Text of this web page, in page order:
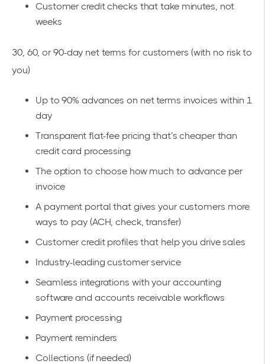
Customer credit checks that take minutes, not
weeks
30, 60, or 90-day net terms for customers (with no risk to
you)
Up to 90% advances on net terms invoices within 1
day
Transparent flat-fee pricing that’s cheaper than
credit card processing
The option to choose how much to advance per
invoice
A payment portal that gives your customers more
ways to pay (ACH, check, transfer)
Customer credit profiles that help you drive sales
Industry-leading customer service
Seamless integrations with your accounting
software and accounts receivable workflows
Payment processing
Payment reminders
Collections (if needed)